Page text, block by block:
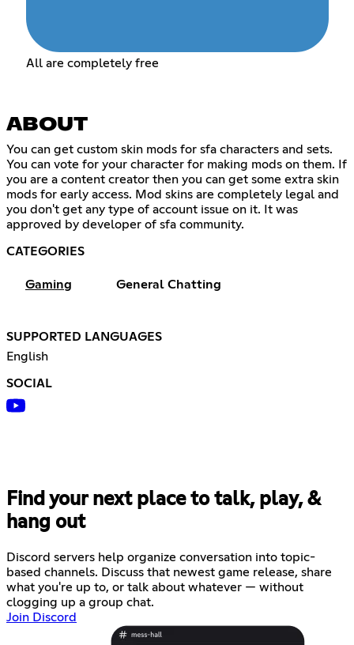
All are completely free
ABOUT
You can get custom skin mods for sfa characters and sets.
You can vote for your character for making mods on them. If
you are a content creator then you can get some extra skin
mods for early access. Mod skins are completely legal and
you don't get any type of account issue on it. It was
approved by developer of sfa community.
CATEGORIES
Gaming General Chatting
SUPPORTED LANGUAGES
English
SOCIAL
Find your next place to talk, play, &
hang out
Discord servers help organize conversation into topic-
based channels. Discuss that newest game release, share
what you're up to, or talk about whatever — without
clogging up a group chat.
Join Discord